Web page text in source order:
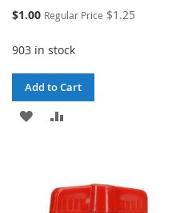
Special
$1.00 Regular Price $1.25
903 in stock
Add to Cart
ADD
LIST